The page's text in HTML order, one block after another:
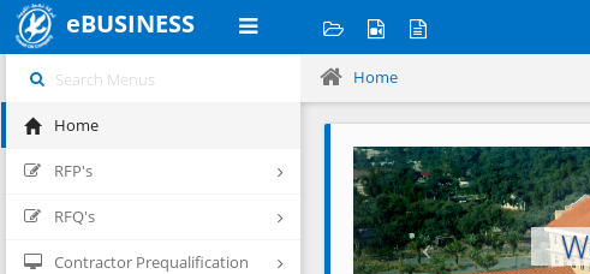
eBUSINESS
Home
RFP's
RFQ's
Contractor Prequalification
Home
Previous